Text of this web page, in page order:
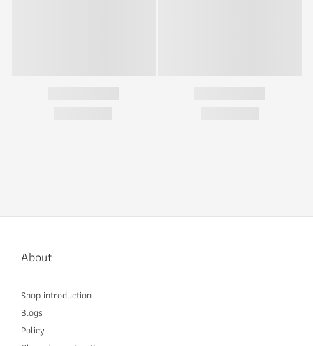
About
Shop introduction
Blogs
Policy